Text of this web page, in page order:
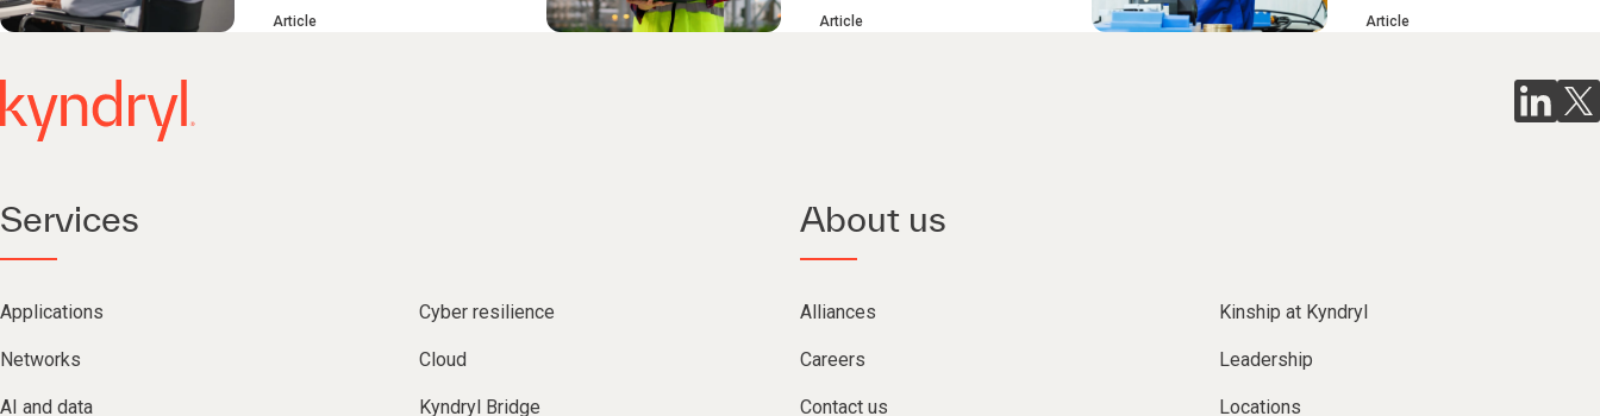
Article Article Article
Services
Applications Cyber resilience
Networks Cloud
AI and data Kyndryl Bridge
About us
Alliances Kinship at Kyndryl
Careers Leadership
Contact us Locations